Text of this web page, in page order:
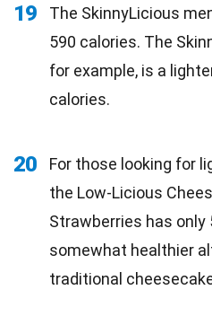
19
The SkinnyLicious
590 calories. The
for example, is a
calories.
20 For those looking for
the Low-Licious
Strawberries has only
somewhat healthier
traditional